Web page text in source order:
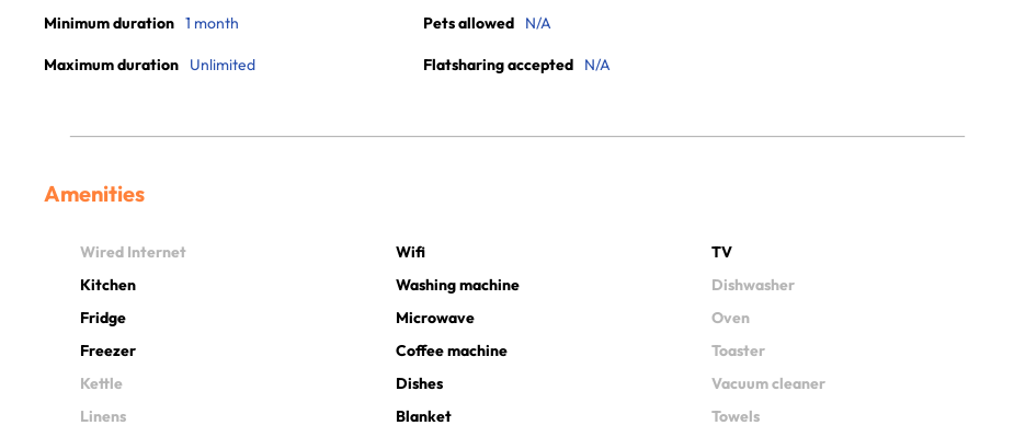
Minimum duration 1 month
Maximum duration Unlimited
Pets allowed N/A
Flatsharing accepted N/A
Amenities
Wired Internet Wifi
TV
Kitchen
Washing machine
Dishwasher
Fridge
Microwave
Oven
Freezer
Coffee machine
Toaster
Kettle
Dishes
Vacuum cleaner
Linens
Blanket
Towels